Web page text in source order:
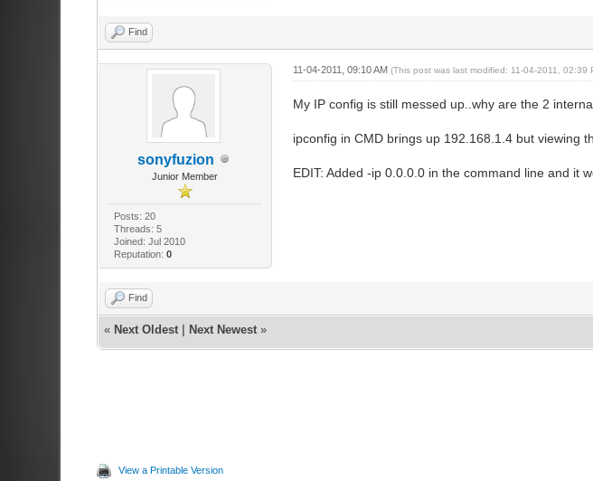
Find
sonyfuzion
Junior Member
Posts: 20
Threads: 5
Joined: Jul 2010
Reputation:0
11-04-2011, 09:10 AM (This post was last modified: 11-04-2011, 02:39
My IP config is still messed up..why are the 2
ipconfig in CMD brings up 192.168.1.4 but viewing
EDIT: Added -ip 0.0.0.0 in the command line and it
Find
« Next Oldest| Next Newest»
View a Printable Version